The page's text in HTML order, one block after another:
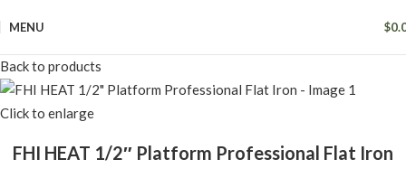
MENU $
Back to products
Click to enlarge
FHI HEAT 1/2″ Platform Professional Flat Iron